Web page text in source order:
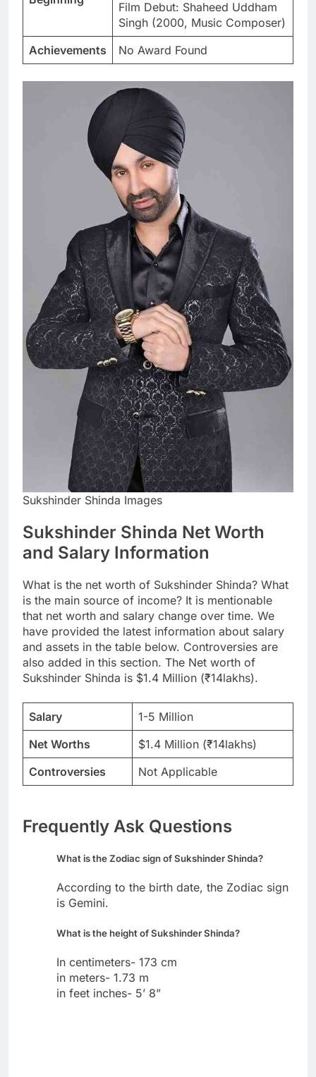
Film Debut: Shaheed Uddham
Singh (2000, Music Composer)
Achievements
No Award Found
Sukshinder Shinda Images
Sukshinder Shinda Net Worth
and Salary Information
What is the net worth of Sukshinder Shinda? What
is the main source of income? It is mentionable
that net worth and salary change over time. We
have provided the latest information about salary
and assets in the table below. Controversies are
also added in this section. The Net worth of
Sukshinder Shinda is $1.4 Million (₹14lakhs).
Salary
1-5 Million
Net Worths
$1.4 Million (₹14lakhs)
Controversies
Not Applicable
Frequently Ask Questions
What is the Zodiac sign of Sukshinder Shinda?
According to the birth date, the Zodiac sign
is Gemini.
What is the height of Sukshinder Shinda?
In centimeters- 173 cm
in meters- 1.73 m
in feet inches- 5’ 8”